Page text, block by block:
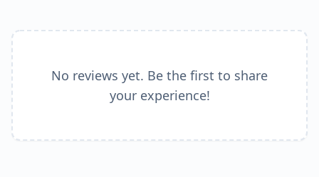
No reviews yet. Be the first to share
your experience!